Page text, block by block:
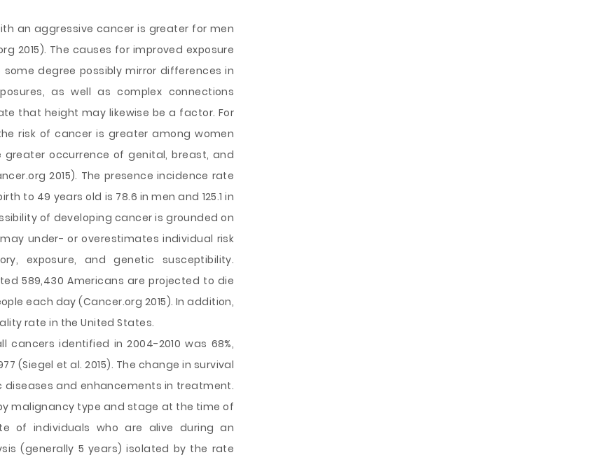
an aggressive cancer is greater for men
2015). The causes for improved exposure
degree possibly mirror differences in
as well as complex connections
that height may likewise be a factor. For
risk of cancer is greater among women
occurrence of genital, breast, and
2015). The presence incidence rate
to 49 years old is 78.6 in men and 125.1 in
of developing cancer is grounded on
under- or overestimates individual risk
exposure, and genetic susceptibility.
589,430 Americans are projected to die
each day (Cancer.org 2015). In addition,
rate in the United States.
identified in 2004-2010 was 68%,
(Siegel et al. 2015). The change in survival
and enhancements in treatment.
malignancy type and stage at the time of
of individuals who are alive during an
(generally 5 years) isolated by the rate